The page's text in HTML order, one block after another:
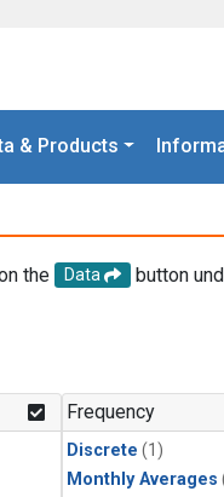
& Products
the Data
button
Frequency
Discrete (1)
Monthly Averages